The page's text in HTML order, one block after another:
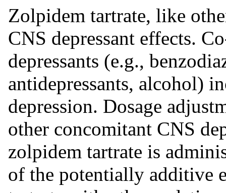
Zolpidem tartrate, like
CNS depressant effects.
depressants (e.g.,
antidepressants, alcohol)
depression. Dosage
other concomitant CNS
zolpidem tartrate is
of the potentially additive